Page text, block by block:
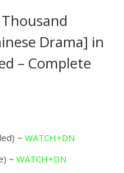
Drama] in
– Complete
~ WATCH+DN
~ WATCH+DN